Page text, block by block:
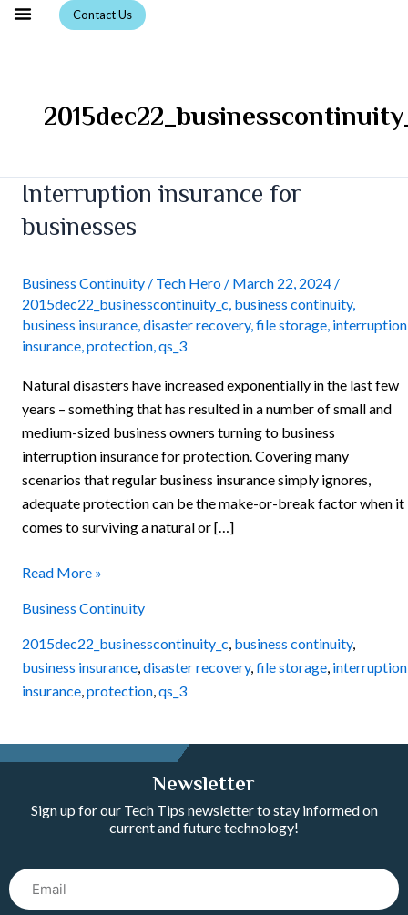
Skip
Contact Us
Interruption insurance for
businesses
Business Continuity / Tech Hero / March 22, 2024 /
2015dec22_businesscontinuity_c, business continuity,
business insurance,disaster recovery,file storage, interruption
insurance,protection,qs_3
Natural disasters have increased exponentially in the last few
years – something that has resulted in a number of small and
medium-sized business owners turning to business
interruption insurance for protection. Covering many
scenarios that regular business insurance simply ignores,
adequate protection can be the make-or-break factor when it
comes to surviving a natural or […]
Interruption
for
Read More »
Business Continuity
2015dec22_businesscontinuity_c business continuity,
business insurance disaster recovery, file storage interruption
insurance protection qs_3
Newsletter
Sign up for our Tech Tips newsletter to stay informed on
current and future technology!
Email